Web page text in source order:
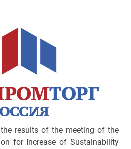
results of the meeting of the
for Increase of Sustainability